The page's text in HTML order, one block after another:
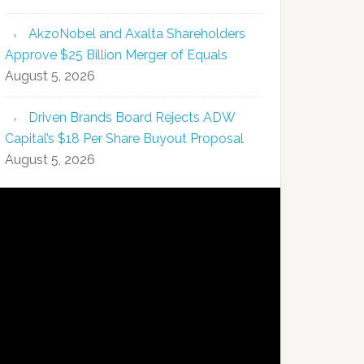
AkzoNobel and Axalta Shareholders
Approve $25 Billion Merger of Equals
August 5, 2026
Driven Brands Board Rejects ADW
Capital’s $18 Per Share Buyout Proposal
August 5, 2026